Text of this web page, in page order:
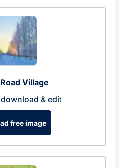
Village
download & edit
free image